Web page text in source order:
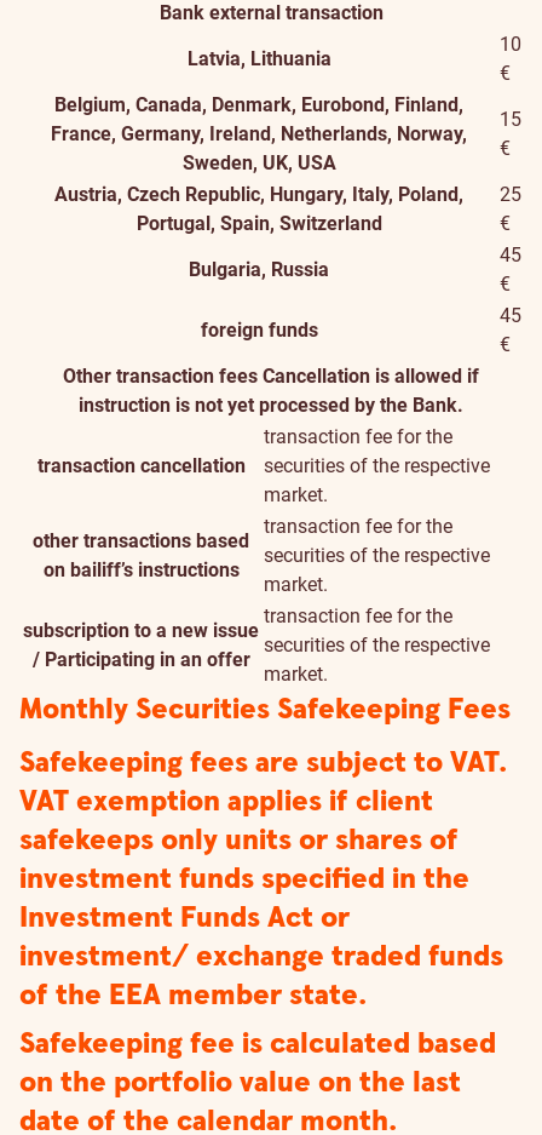
Bank external transaction
Latvia, Lithuania
10
€
Belgium, Canada, Denmark, Eurobond, Finland,
France, Germany, Ireland, Netherlands, Norway,
Sweden, UK, USA
15
€
Austria, Czech Republic, Hungary, Italy, Poland,
Portugal, Spain, Switzerland
25
€
Bulgaria, Russia
45
€
foreign funds
45
€
Other transaction fees Cancellation is allowed if
instruction is not yet processed by the Bank.
transaction cancellation
transaction fee for the
securities of the respective
market.
other transactions based
on bailiff’s instructions
transaction fee for the
securities of the respective
market.
subscription to a new issue
/ Participating in an offer
transaction fee for the
securities of the respective
market.
Monthly Securities Safekeeping Fees
Safekeeping fees are subject to VAT.
VAT exemption applies if client
safekeeps only units or shares of
investment funds specified in the
Investment Funds Act or
investment/ exchange traded funds
of the EEA member state.
Safekeeping fee is calculated based
on the portfolio value on the last
date of the calendar month.